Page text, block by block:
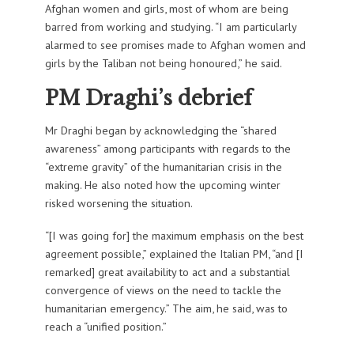
Afghan women and girls, most of whom are being
barred from working and studying. “I am particularly
alarmed to see promises made to Afghan women and
girls by the Taliban not being honoured,” he said.
PM Draghi’s debrief
Mr Draghi began by acknowledging the “shared
awareness” among participants with regards to the
“extreme gravity” of the humanitarian crisis in the
making. He also noted how the upcoming winter
risked worsening the situation.
“[I was going for] the maximum emphasis on the best
agreement possible,” explained the Italian PM, “and [I
remarked] great availability to act and a substantial
convergence of views on the need to tackle the
humanitarian emergency.” The aim, he said, was to
reach a “unified position.”